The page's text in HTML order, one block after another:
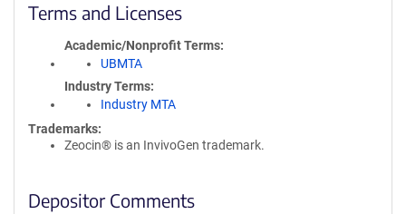
Terms and Licenses
Academic/Nonprofit Terms
UBMTA
Industry Terms
Industry MTA
Trademarks:
Zeocin® is an InvivoGen trademark.
Depositor Comments